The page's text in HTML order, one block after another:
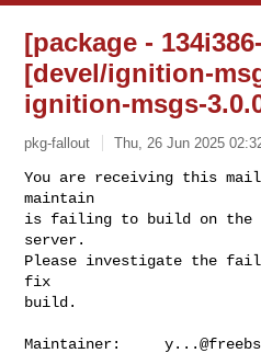
[package -
[devel/ignition-
ignition-msgs-
pkg-fallout Thu, 26 Jun 2025
You are receiving this
maintain
is failing to build on the
server.
Please investigate the
fix
build.
Maintainer: